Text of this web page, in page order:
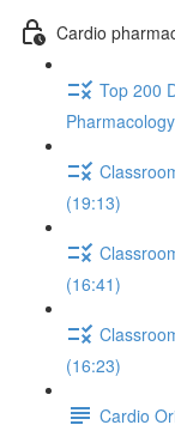
Cardio
Top 200
(19:13)
(16:41)
(16:23)
Cardio